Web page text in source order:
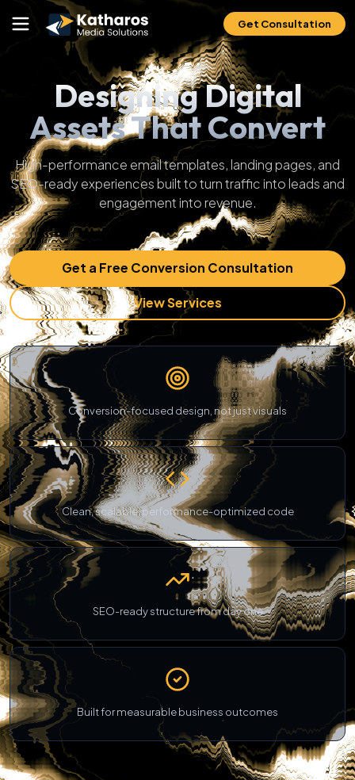
Get Consultation
Designing Digital
Assets That Convert
High-performance email templates, landing pages, and
SEO-ready experiences built to turn traffic into leads and
engagement into revenue.
Get a Free Conversion Consultation
View Services
Conversion-focused design, not just visuals
Clean, scalable, performance-optimized code
SEO-ready structure from day one
Built for measurable business outcomes